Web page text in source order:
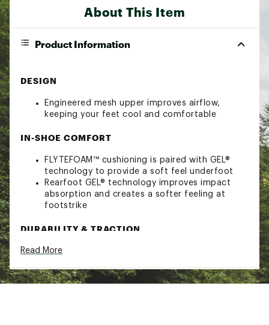
About This Item
Product Information
DESIGN
Engineered mesh upper improves airflow,
keeping your feet cool and comfortable
IN-SHOE COMFORT
FLYTEFOAM™ cushioning is paired with GEL®
technology to provide a soft feel underfoot
Rearfoot GEL® technology improves impact
absorption and creates a softer feeling at
footstrike
DURABILITY & TRACTION
AHARPLUS™ heel plug rubber helps improve
ADDITIONAL DETAILS
Read More